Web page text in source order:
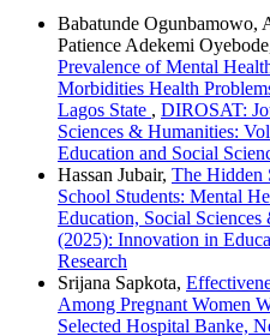
Babatunde Ogunbamowo,
Patience Adekemi
Prevalence of Mental
Morbidities Health
Lagos State , DIROSAT:
Sciences & Humanities:
Education and Social
Hassan Jubair, The Hidden
School Students: Mental
Education, Social
(2025): Innovation in
Research
Srijana Sapkota,
Among Pregnant Women
Selected Hospital Banke,